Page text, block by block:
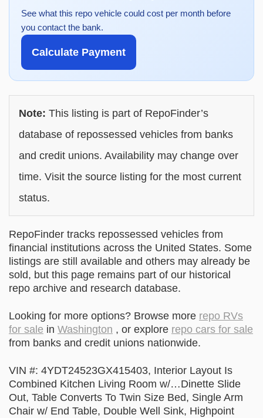
See what this repo vehicle could cost per month before
you contact the bank.
Calculate Payment
Note: This listing is part of RepoFinder’s
database of repossessed vehicles from banks
and credit unions. Availability may change over
time. Visit the source listing for the most current
status.
RepoFinder tracks repossessed vehicles from
financial institutions across the United States. Some
listings are still available and others may already be
sold, but this page remains part of our historical
repo archive and research database.
Looking for more options? Browse more repo RVs
for sale in Washington , or explore repo cars for sale
from banks and credit unions nationwide.
VIN #: 4YDT24523GX415403, Interior Layout Is
Combined Kitchen Living Room w/…Dinette Slide
Out, Table Converts To Twin Size Bed, Single Arm
Chair w/ End Table, Double Well Sink, Highpoint